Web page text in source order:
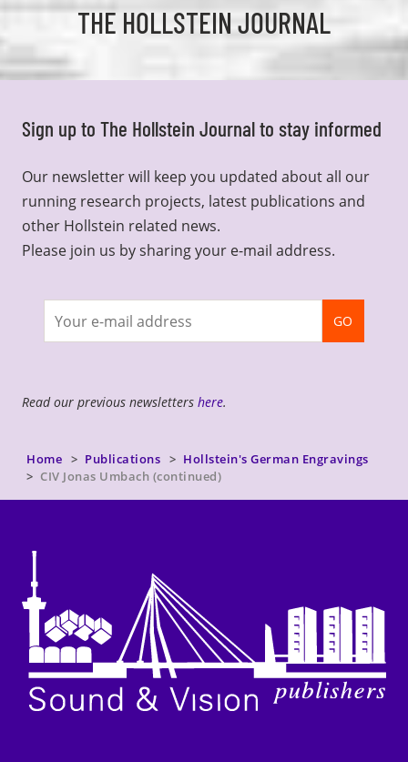
THE HOLLSTEIN JOURNAL
Sign up to The Hollstein Journal to stay informed
Our newsletter will keep you updated about all our
running research projects, latest publications and
other Hollstein related news.
Please join us by sharing your e-mail address.
newsletter
GO
Read our previous newsletters here.
Home Publications
Hollstein's German Engravings
CIV Jonas Umbach (continued)